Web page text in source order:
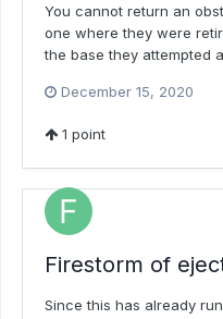
You cannot return an
one where they were
the base they attempted
December 15, 2020
1 point
Firestorm of
Since this has already